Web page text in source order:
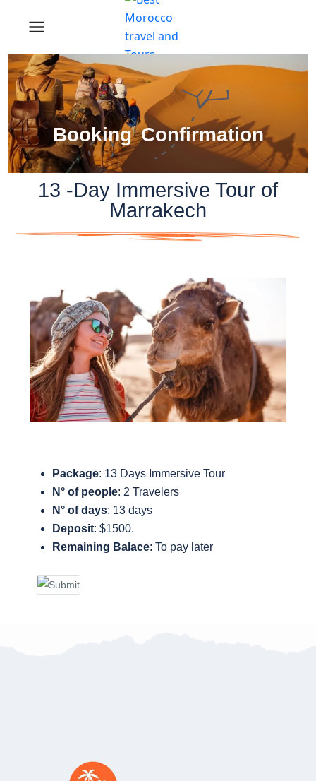
Booking Confirmation
13 -Day Immersive Tour of
Marrakech
Package: 13 Days Immersive Tour
N° of people: 2 Travelers
N° of days: 13 days
Deposit: $1500.
Remaining Balace: To pay later